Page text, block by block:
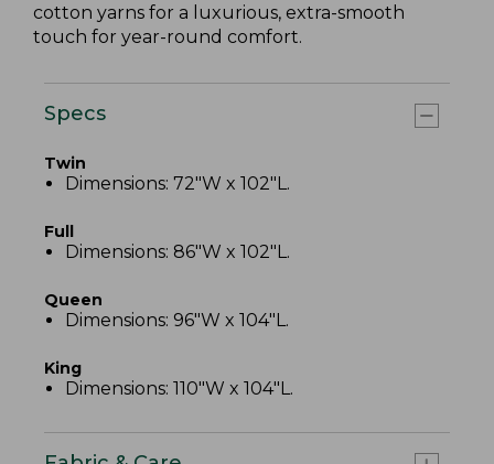
cotton yarns for a luxurious, extra-smooth
touch for year-round comfort.
Specs
Twin
Dimensions: 72"W x 102"L.
Full
Dimensions: 86"W x 102"L.
Queen
Dimensions: 96"W x 104"L.
King
Dimensions: 110"W x 104"L.